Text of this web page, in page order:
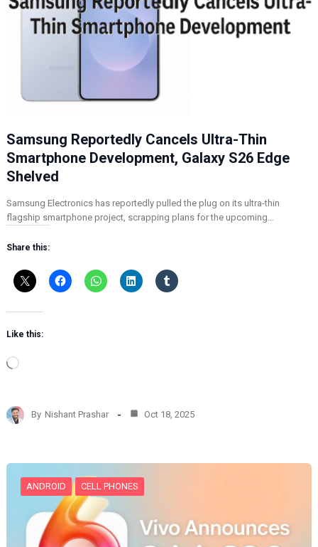
Samsung Reportedly Cancels Ultra-Thin
Smartphone Development, Galaxy S26 Edge
Shelved
Samsung Electronics has reportedly pulled the plug on its ultra-thin
flagship smartphone project, scrapping plans for the upcoming…
Share this:
Like this:
L
d
i
…
By Nishant Prashar Oct 18, 2025
ANDROID CELL PHONES